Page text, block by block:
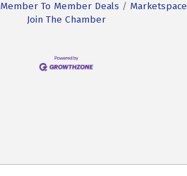
Member To Member Deals Marketspace
Join The Chamber